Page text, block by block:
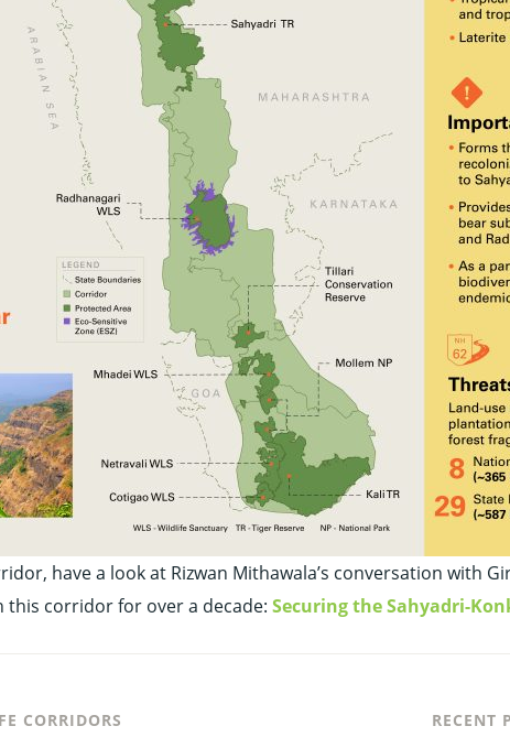
have a look at Rizwan Mithawala’s conversation with
this corridor for over a decade: Securing the Sahyadri-
CORRIDORS RECENT